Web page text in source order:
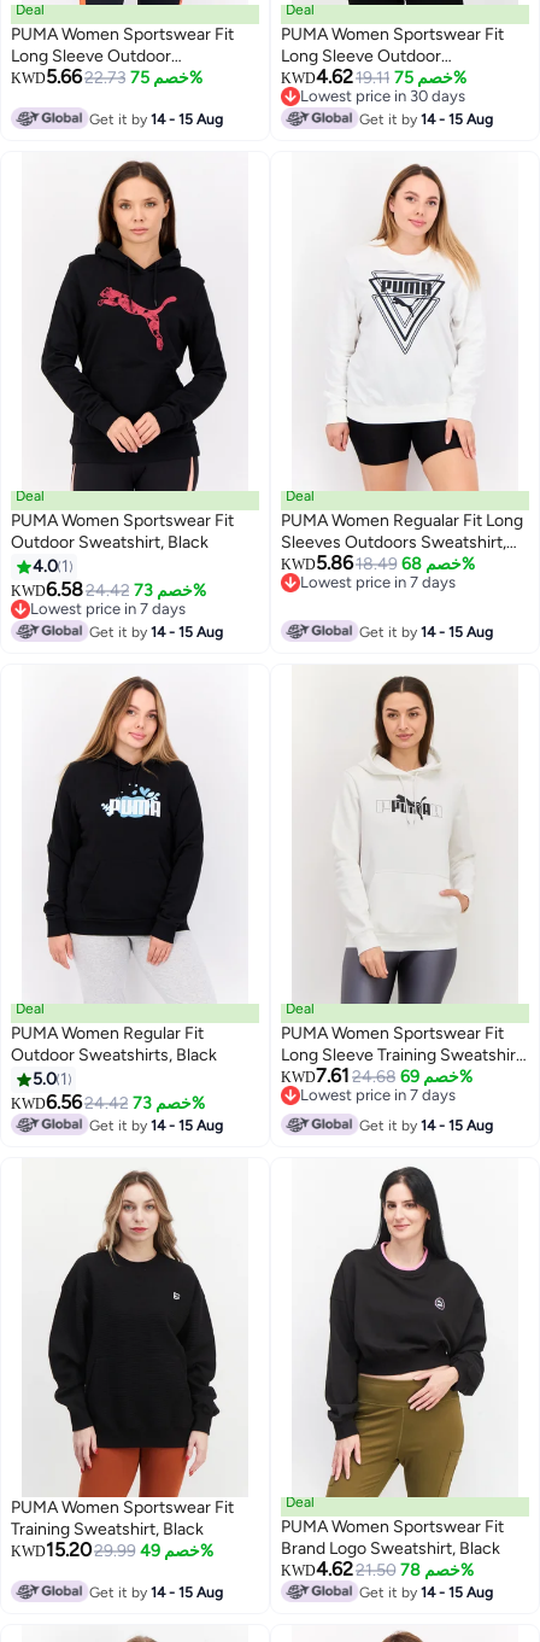
Deal
PUMA Women Sportswear Fit
Long Sleeve Outdoor
Sweatshirts, Black/Grey
KWD5.6622.73 خصم 75%
Get it by14 - 15 Aug
Deal
PUMA Women Sportswear Fit
Long Sleeve Outdoor
Sweatshirt, Grey
KWD4.6219.11 خصم 75%
Lowest price in 30 days
Lowest price in 30 days
Get it by14 - 15 Aug
Deal
PUMA Women Sportswear Fit
Outdoor Sweatshirt, Black
4.0 1
KWD6.5824.42 خصم 73%
Lowest price in 7 days
Lowest price in 7 days
Get it by14 - 15 Aug
Deal
PUMA Women Regualar Fit Long
Sleeves Outdoors Sweatshirt,
White
KWD5.8618.49 خصم 68%
Lowest price in 7 days
Get it by14 - 15 Aug
Deal
PUMA Women Regular Fit
Outdoor Sweatshirts, Black
5.0 1
KWD6.5624.42 خصم 73%
Get it by14 - 15 Aug
Deal
PUMA Women Sportswear Fit
Long Sleeve Training Sweatshirt,
White
KWD7.6124.68 خصم 69%
Lowest price in 7 days
Lowest price in 7 days
Get it by14 - 15 Aug
PUMA Women Sportswear Fit
Training Sweatshirt, Black
KWD15.2029.99 خصم 49%
Get it by14 - 15 Aug
Deal
PUMA Women Sportswear Fit
Brand Logo Sweatshirt, Black
KWD4.6221.50 خصم 78%
Get it by14 - 15 Aug